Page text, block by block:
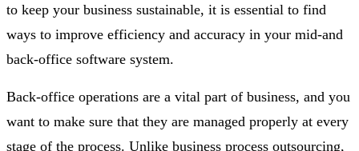
to keep your business sustainable, it is essential to find
ways to improve efficiency and accuracy in your mid-and
back-office software system.
Back-office operations are a vital part of business, and you
want to make sure that they are managed properly at every
stage of the process. Unlike business process outsourcing,